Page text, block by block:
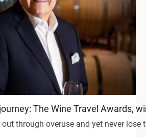
The Wine Travel Awards,
through overuse and yet never